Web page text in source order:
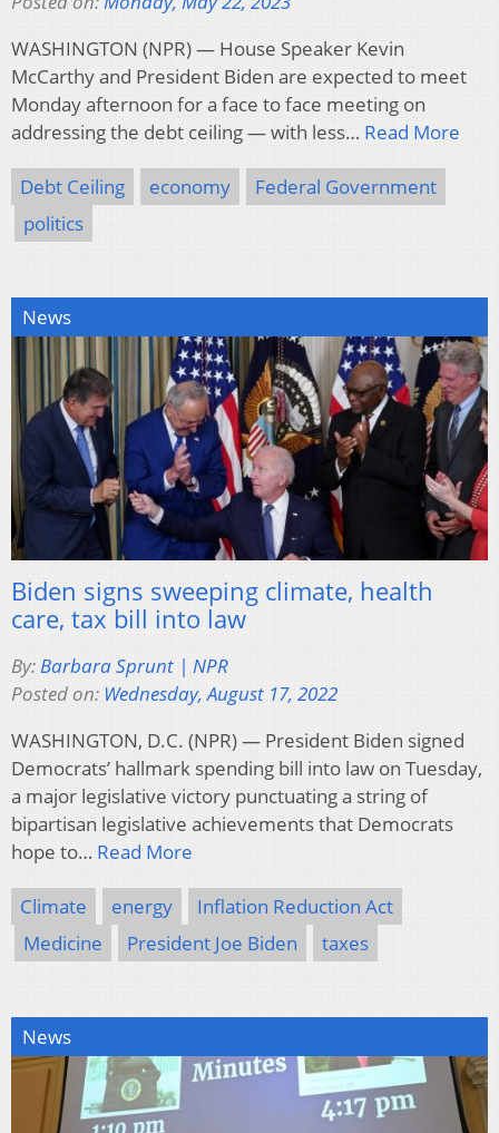
WASHINGTON (NPR) — House Speaker Kevin
McCarthy and President Biden are expected to meet
Monday afternoon for a face to face meeting on
addressing the debt ceiling — with less… Read More
Debt Ceiling economy
Federal Government
politics
News
Biden signs sweeping climate, health
care, tax bill into law
By:Barbara Sprunt | NPR
Posted on: Wednesday, August 17, 2022
WASHINGTON, D.C. (NPR) — President Biden signed
Democrats’ hallmark spending bill into law on Tuesday,
a major legislative victory punctuating a string of
bipartisan legislative achievements that Democrats
hope to… Read More
Climate energy
Inflation Reduction Act
Medicine
President Joe Biden taxes
News